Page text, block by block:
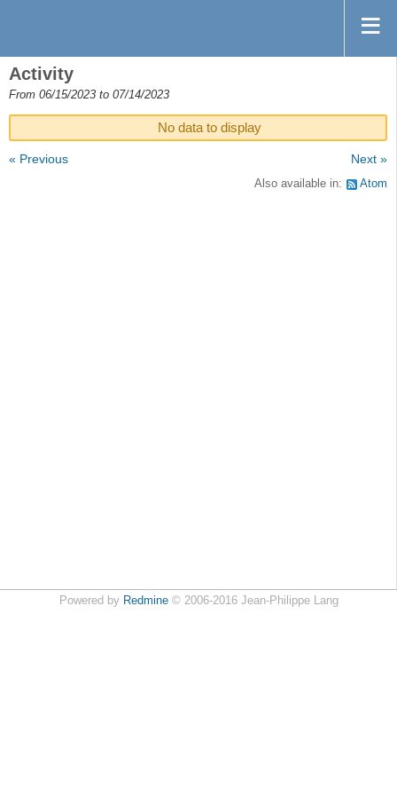
Activity
From 06/15/2023 to 07/14/2023
No data to display
« Previous Next »
Also available in: Atom
Powered by Redmine© 2006-2016 Jean-Philippe Lang